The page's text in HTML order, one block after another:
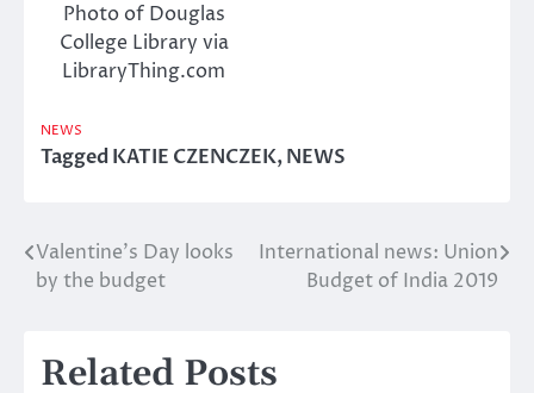
Photo of Douglas
College Library via
LibraryThing.com
NEWS
TaggedKATIE CZENCZEK,NEWS
Post
navigation
Valentine’s Day looks
by the budget
International news: Union
Budget of India 2019
Related Posts